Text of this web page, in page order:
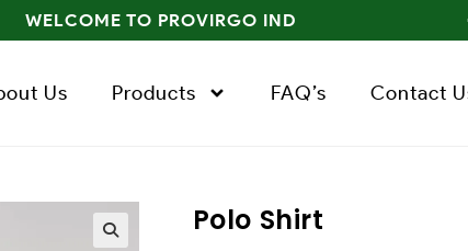
WELCOME TO PROVIRGO IND
Us Products FAQ’s Contact
Polo Shirt